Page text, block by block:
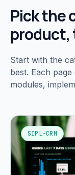
Pick the
product,
Start with the
best. Each
modules,
SIPL-CRM